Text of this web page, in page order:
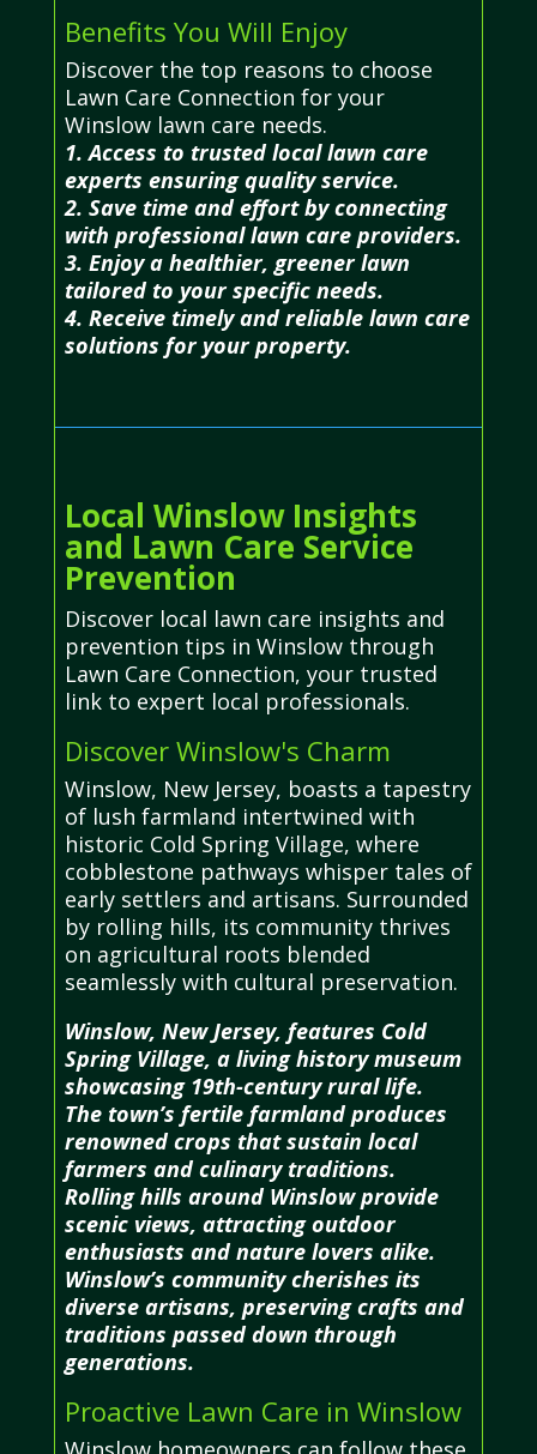
Benefits You Will Enjoy
Discover the top reasons to choose
Lawn Care Connection for your
Winslow lawn care needs.
1. Access to trusted local lawn care
experts ensuring quality service.
2. Save time and effort by connecting
with professional lawn care providers.
3. Enjoy a healthier, greener lawn
tailored to your specific needs.
4. Receive timely and reliable lawn care
solutions for your property.
Local Winslow Insights
and Lawn Care Service
Prevention
Discover local lawn care insights and
prevention tips in Winslow through
Lawn Care Connection, your trusted
link to expert local professionals.
Discover Winslow's Charm
Winslow, New Jersey, boasts a tapestry
of lush farmland intertwined with
historic Cold Spring Village, where
cobblestone pathways whisper tales of
early settlers and artisans. Surrounded
by rolling hills, its community thrives
on agricultural roots blended
seamlessly with cultural preservation.
Winslow, New Jersey, features Cold
Spring Village, a living history museum
showcasing 19th-century rural life.
The town’s fertile farmland produces
renowned crops that sustain local
farmers and culinary traditions.
Rolling hills around Winslow provide
scenic views, attracting outdoor
enthusiasts and nature lovers alike.
Winslow’s community cherishes its
diverse artisans, preserving crafts and
traditions passed down through
generations.
Proactive Lawn Care in Winslow